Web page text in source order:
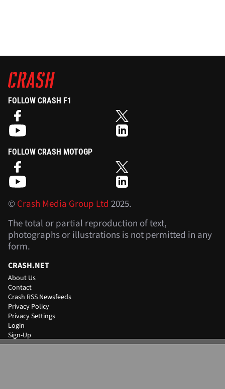
FOLLOW CRASH F1
FOLLOW CRASH MOTOGP
©Crash Media Group Ltd 2025.
The total or partial reproduction of text,
photographs or illustrations is not permitted in any
form.
CRASH.NET
About Us
Contact
Crash RSS Newsfeeds
Privacy Policy
Privacy Settings
Login
Sign-Up